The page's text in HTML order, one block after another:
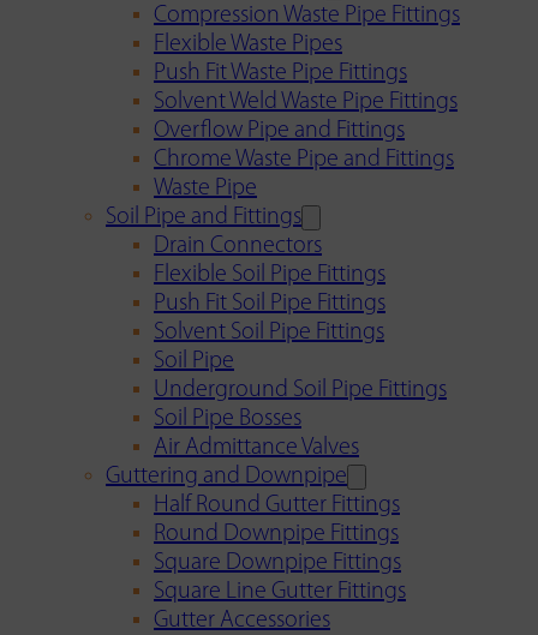
Compression Waste Pipe Fittings
Flexible Waste Pipes
Push Fit Waste Pipe Fittings
Solvent Weld Waste Pipe Fittings
Overflow Pipe and Fittings
Chrome Waste Pipe and Fittings
Waste Pipe
Soil Pipe and Fittings
Drain Connectors
Flexible Soil Pipe Fittings
Push Fit Soil Pipe Fittings
Solvent Soil Pipe Fittings
Soil Pipe
Underground Soil Pipe Fittings
Soil Pipe Bosses
Air Admittance Valves
Guttering and Downpipe
Half Round Gutter Fittings
Round Downpipe Fittings
Square Downpipe Fittings
Square Line Gutter Fittings
Gutter Accessories